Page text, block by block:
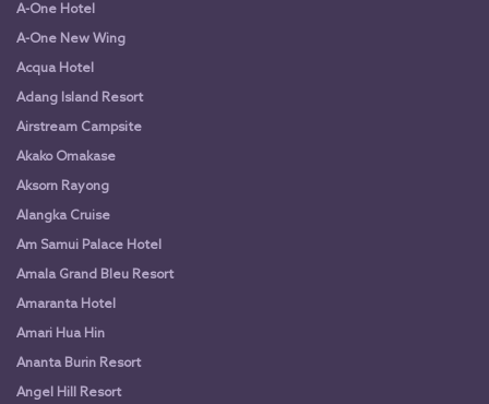
A-One Hotel
A-One New Wing
Acqua Hotel
Adang Island Resort
Airstream Campsite
Akako Omakase
Aksorn Rayong
Alangka Cruise
Am Samui Palace Hotel
Amala Grand Bleu Resort
Amaranta Hotel
Amari Hua Hin
Ananta Burin Resort
Angel Hill Resort